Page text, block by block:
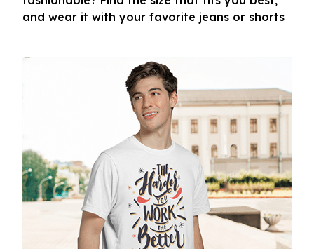
and wear it with your favorite jeans or shorts